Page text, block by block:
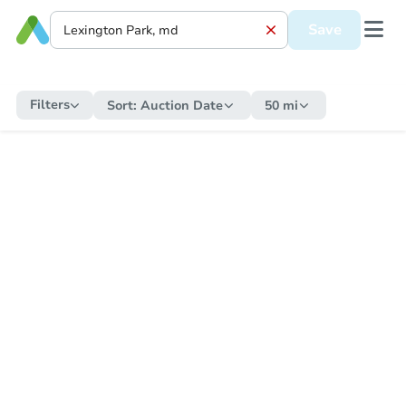
Save
Filters Sort: Auction Date 50 mi